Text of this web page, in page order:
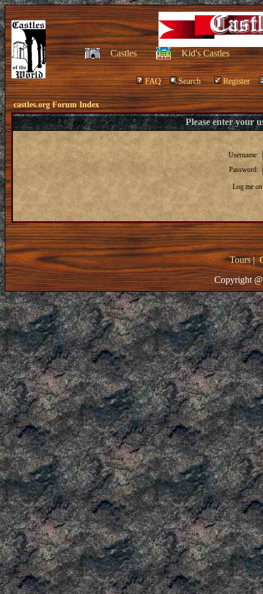
Castles Kid's Castles
FAQ Search Register
castles.org Forum Index
Please enter your
Username:
Password:
Log me
Tours|
Copyright